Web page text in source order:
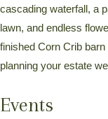
cascading waterfall, a
lawn, and endless
finished Corn Crib
planning your estate
Events